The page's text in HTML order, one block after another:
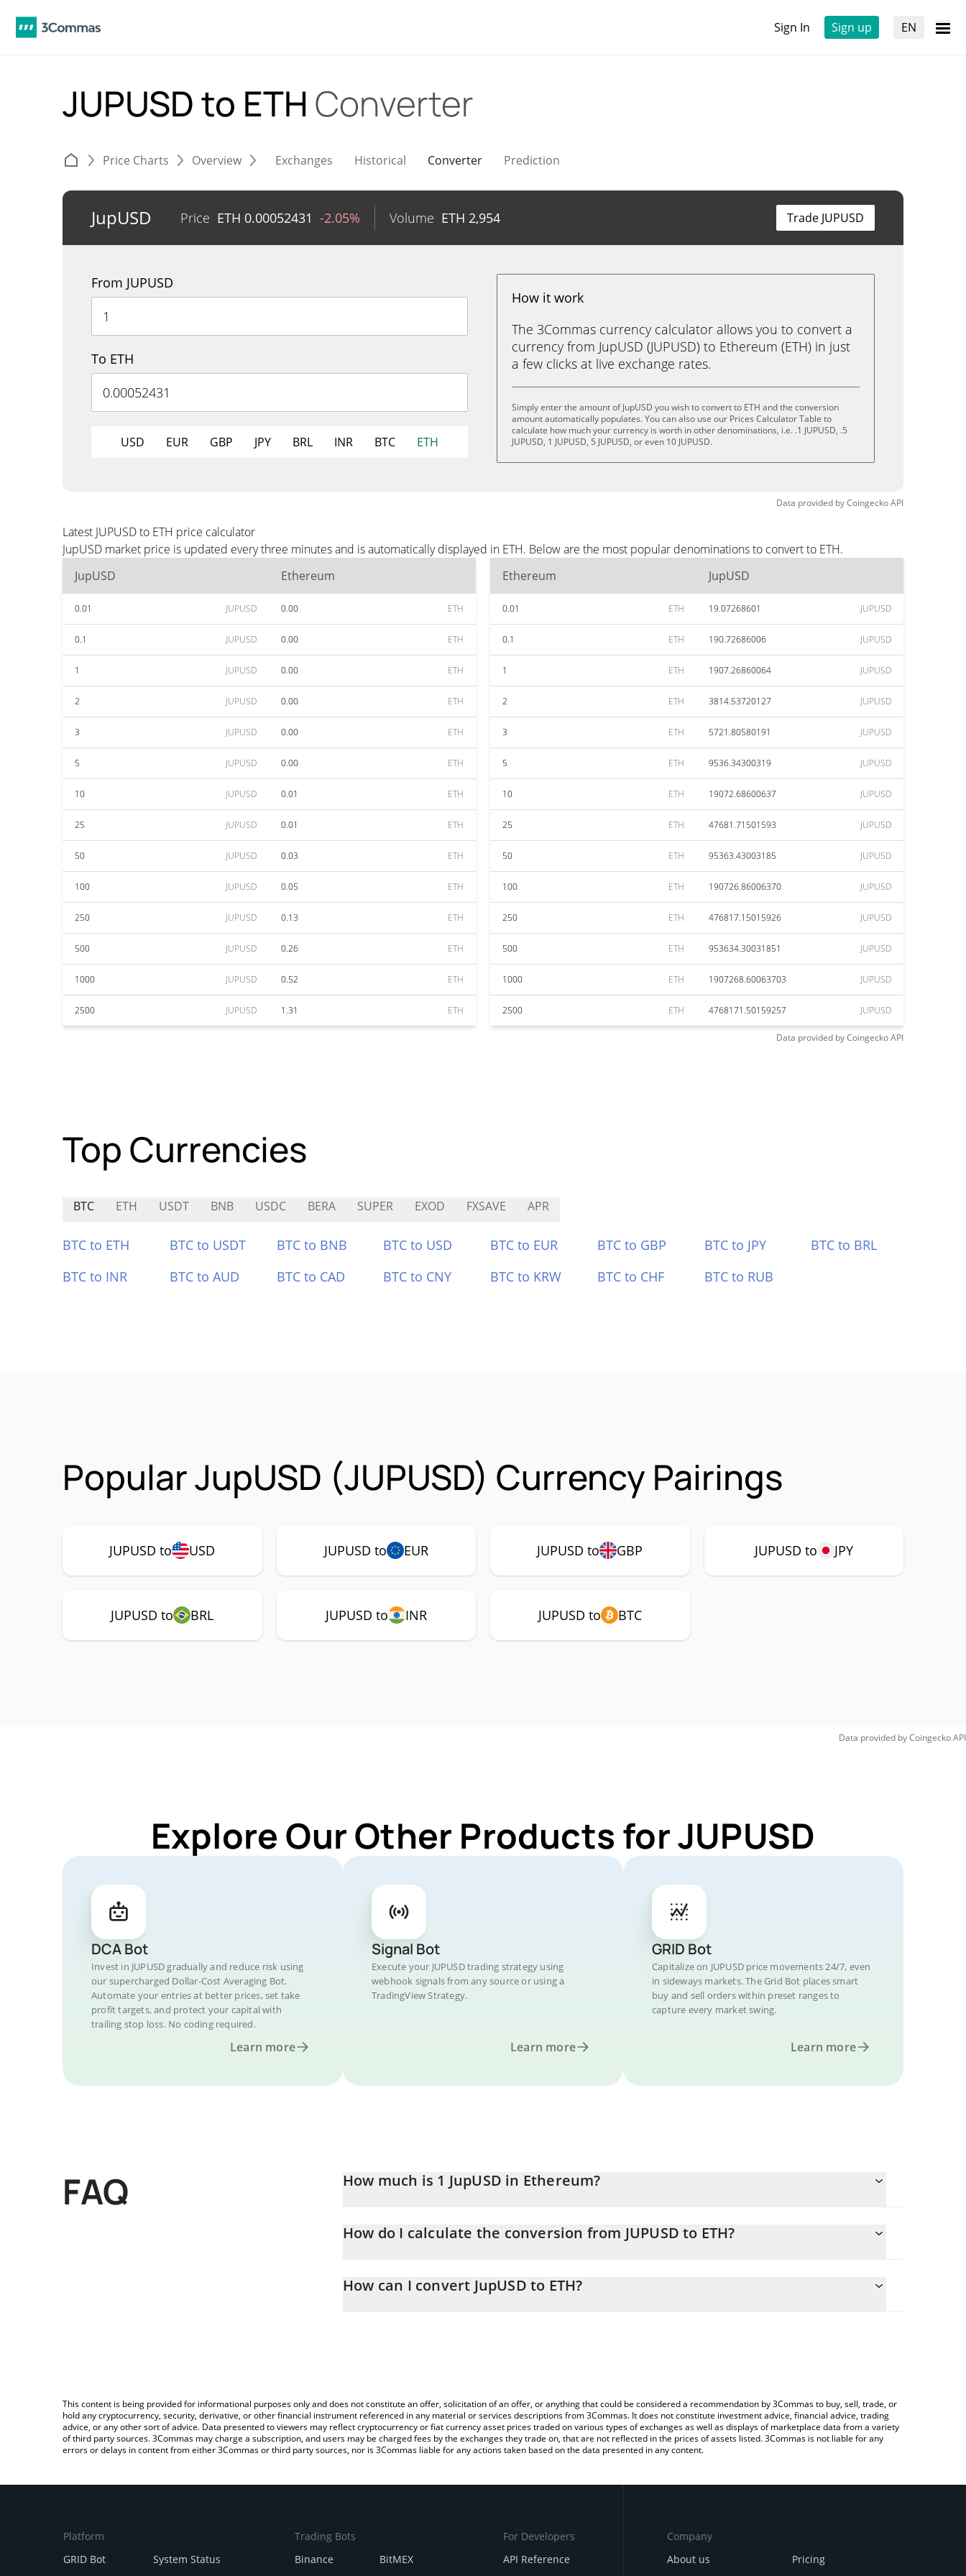
Sign In Sign up EN
JUPUSD to ETH Converter
Price Charts Overview Exchanges Historical Converter Prediction
JupUSD Price ETH 0.00052431 -2.05% Volume ETH 2,954 Trade JUPUSD
From JUPUSD
To ETH
USD EUR GBP JPY BRL INR BTC ETH
How it work
The 3Commas currency calculator allows you to convert a
currency from JupUSD (JUPUSD) to Ethereum (ETH) in just
a few clicks at live exchange rates.
Simply enter the amount of JupUSD you wish to convert to ETH and the conversion
amount automatically populates. You can also use our Prices Calculator Table to
calculate how much your currency is worth in other denominations, i.e. .1 JUPUSD, .5
JUPUSD, 1 JUPUSD, 5 JUPUSD, or even 10 JUPUSD.
Data provided byCoingeckoAPI
Latest JUPUSD to ETH price calculator
JupUSD market price is updated every three minutes and is automatically displayed in ETH. Below are the most popular denominations to convert to ETH.
JupUSD
Ethereum
0.01 JUPUSD 0.00 ETH
0.1 JUPUSD 0.00 ETH
1 JUPUSD 0.00 ETH
2 JUPUSD 0.00 ETH
3 JUPUSD 0.00 ETH
5 JUPUSD 0.00 ETH
10 JUPUSD 0.01 ETH
25 JUPUSD 0.01 ETH
50 JUPUSD 0.03 ETH
100 JUPUSD 0.05 ETH
250 JUPUSD 0.13 ETH
500 JUPUSD 0.26 ETH
1000 JUPUSD 0.52 ETH
2500 JUPUSD 1.31 ETH
Ethereum JupUSD
0.01 ETH 19.07268601 JUPUSD
0.1 ETH 190.72686006 JUPUSD
1 ETH 1907.26860064 JUPUSD
2 ETH 3814.53720127 JUPUSD
3 ETH 5721.80580191 JUPUSD
5 ETH 9536.34300319 JUPUSD
10 ETH 19072.68600637 JUPUSD
25 ETH 47681.71501593 JUPUSD
50 ETH 95363.43003185 JUPUSD
100 ETH 190726.86006370 JUPUSD
250 ETH 476817.15015926 JUPUSD
500 ETH 953634.30031851 JUPUSD
1000 ETH 1907268.60063703 JUPUSD
2500 ETH 4768171.50159257 JUPUSD
Data provided byCoingeckoAPI
Top Currencies
BTC ETH USDT BNB USDC BERA SUPER EXOD FXSAVE APR
BTC to ETH BTC to USDT BTC to BNB BTC to USD BTC to EUR BTC to GBP BTC to JPY
BTC to BRL
BTC to INR
BTC to AUD BTC to CAD BTC to CNY BTC to KRW BTC to CHF BTC to RUB
Popular JupUSD (JUPUSD) Currency Pairings
JUPUSD to USD JUPUSD to EUR JUPUSD to GBP JUPUSD to JPY
JUPUSD to BRL JUPUSD to INR JUPUSD to BTC
Data provided byCoingeckoAPI
Explore Our Other Products for JUPUSD
DCA Bot
Invest in JUPUSD gradually and reduce risk using
our supercharged Dollar-Cost Averaging Bot.
Automate your entries at better prices, set take
profit targets, and protect your capital with
trailing stop loss. No coding required.
Learn more
Signal Bot
Execute your JUPUSD trading strategy using
webhook signals from any source or using a
TradingView Strategy.
Learn more
GRID Bot
Capitalize on JUPUSD price movements 24/7, even
in sideways markets. The Grid Bot places smart
buy and sell orders within preset ranges to
capture every market swing.
Learn more
FAQ How much is 1 JupUSD in Ethereum?
How do I calculate the conversion from JUPUSD to ETH?
entering the amount of JupUSD in the corresponding field and will automatically convert the value in Ethereum (ETH).
How can I convert JupUSD to ETH?
This content is being provided for informational purposes only and does not constitute an offer, solicitation of an offer, or anything that could be considered a recommendation by 3Commas to buy, sell, trade, or
hold any cryptocurrency, security, derivative, or other financial instrument referenced in any material or services descriptions from 3Commas. It does not constitute investment advice, financial advice, trading
advice, or any other sort of advice. Data presented to viewers may reflect cryptocurrency or fiat currency asset prices traded on various types of exchanges as well as displays of marketplace data from a variety
of third party sources. 3Commas may charge a subscription, and users may be charged fees by the exchanges they trade on, that are not reflected in the prices of assets listed. 3Commas is not liable for any
errors or delays in content from either 3Commas or third party sources, nor is 3Commas liable for any actions taken based on the data presented in any content.
Platform
GRID Bot
System Status
Trading Bots
Binance
BitMEX
For Developers
API Reference
Company
About us
Pricing